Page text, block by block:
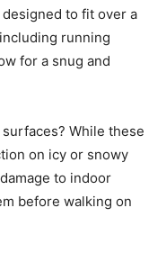
to fit over a
running
for a snug and
While these
on icy or snowy
to indoor
before walking on